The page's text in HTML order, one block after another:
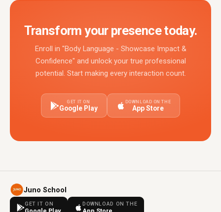
Transform your presence today.
Enroll in "Body Language - Showcase Impact &
Confidence" and unlock your true professional
potential. Start making every interaction count.
GET IT ON
Google Play
DOWNLOAD ON THE
App Store
Juno School
GET IT ON DOWNLOAD ON THE